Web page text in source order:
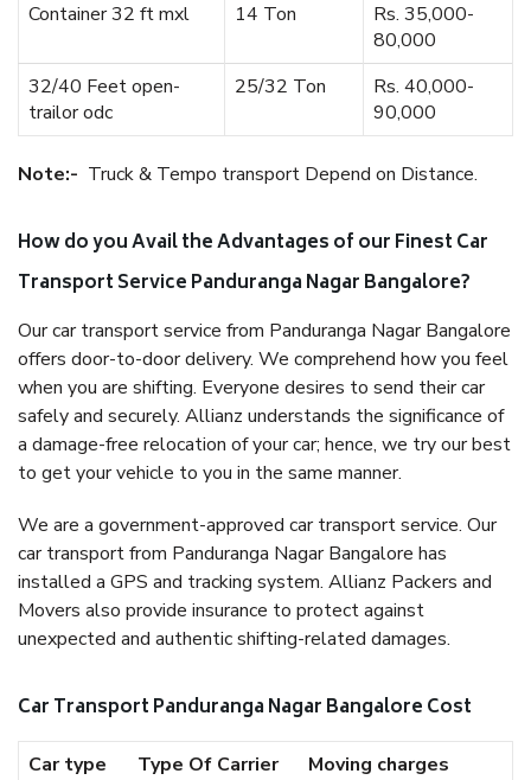
Container 32 ft mxl
14 Ton
Rs. 35,000-
80,000
32/40 Feet open-
trailor odc
25/32 Ton
Rs. 40,000-
90,000
Note:- Truck & Tempo transport Depend on Distance.
How do you Avail the Advantages of our Finest Car
Transport Service Panduranga Nagar Bangalore?
Our car transport service from Panduranga Nagar Bangalore
offers door-to-door delivery. We comprehend how you feel
when you are shifting. Everyone desires to send their car
safely and securely. Allianz understands the significance of
a damage-free relocation of your car; hence, we try our best
to get your vehicle to you in the same manner.
We are a government-approved car transport service. Our
car transport from Panduranga Nagar Bangalore has
installed a GPS and tracking system. Allianz Packers and
Movers also provide insurance to protect against
unexpected and authentic shifting-related damages.
Car Transport Panduranga Nagar Bangalore Cost
Car type Type Of Carrier
Moving charges